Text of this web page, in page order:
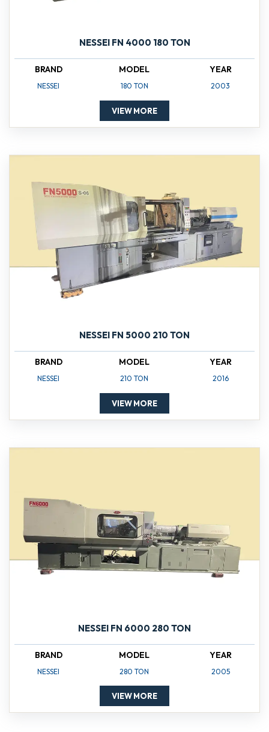
NESSEI FN 4000 180 TON
BRAND
NESSEI
MODEL
180 TON
YEAR
2003
VIEW MORE
NESSEI FN 5000 210 TON
BRAND
NESSEI
MODEL
210 TON
YEAR
2016
VIEW MORE
NESSEI FN 6000 280 TON
BRAND
NESSEI
MODEL
280 TON
YEAR
2005
VIEW MORE